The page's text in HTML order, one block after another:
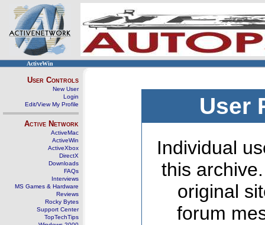
ActiveWin
User Controls
New User
Login
Edit/View My Profile
Active Network
ActiveMac
ActiveWin
ActiveXbox
DirectX
Downloads
FAQs
Interviews
MS Games & Hardware
Reviews
Rocky Bytes
Support Center
TopTechTips
User
Individual
this
original
forum